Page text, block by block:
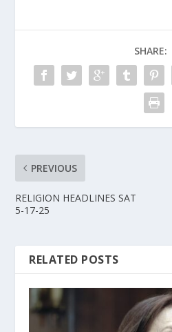
SHARE:
PREVIOUS
RELIGION HEADLINES SAT
5-17-25
RELATED POSTS